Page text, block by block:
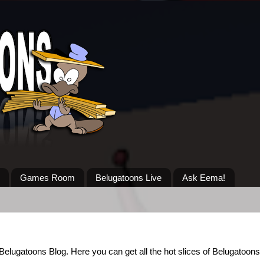
Games Room Belugatoons Live Ask Eema!
Blog. Here you can get all the hot slices of Belugatoons